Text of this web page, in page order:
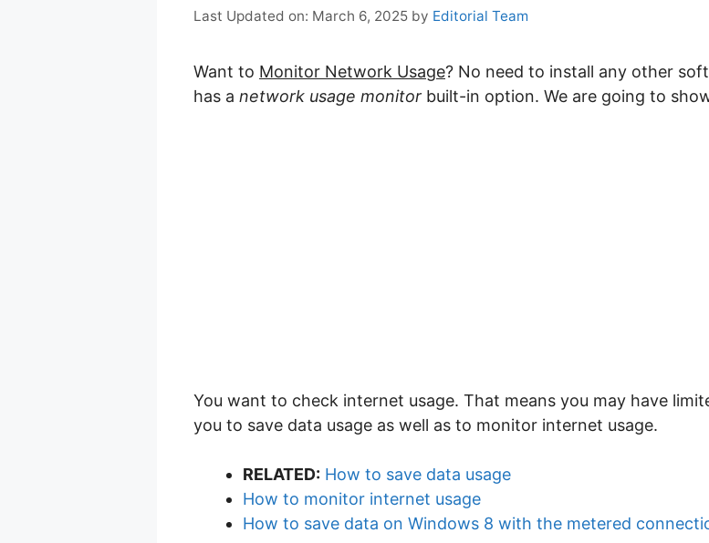
March 6, 2025 by Editorial Team
Want to Monitor Network Usage? No need to install any other
has a network usage monitor built-in option. We are going to
You want to check internet usage. That means you may have
you to save data usage as well as to monitor internet usage.
RELATED: How to save data usage
How to monitor internet usage
How to save data on Windows 8 with the metered